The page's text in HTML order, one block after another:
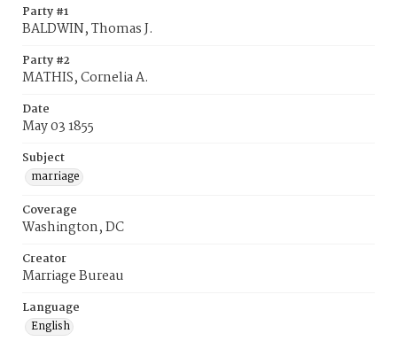
Party #1
BALDWIN, Thomas J.
Party #2
MATHIS, Cornelia A.
Date
May 03 1855
Subject
marriage
Coverage
Washington, DC
Creator
Marriage Bureau
Language
English